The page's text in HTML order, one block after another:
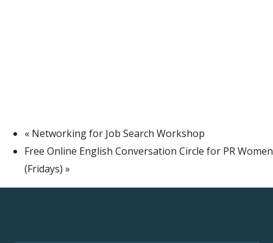
« Networking for Job Search Workshop
Free Online English Conversation Circle for PR Women
(Fridays) »